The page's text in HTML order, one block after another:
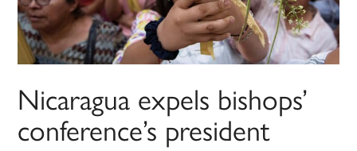
Nicaragua expels bishops’
conference’s president